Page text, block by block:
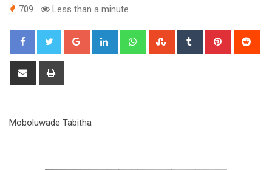
709 Less than a minute
Google+ LinkedIn WhatsappStumbleUpon
Tumblr Pinterest
Share
Moboluwade Tabitha